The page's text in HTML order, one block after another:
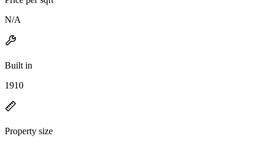
N/A
Built in
1910
Property size